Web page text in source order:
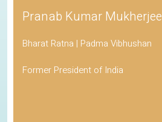
Pranab Kumar Mukherjee
Bharat Ratna | Padma Vibhushan
Former President of India